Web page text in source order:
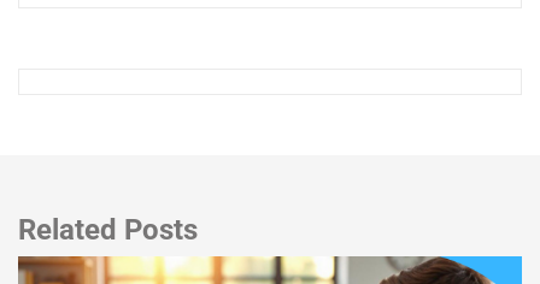
Related Posts